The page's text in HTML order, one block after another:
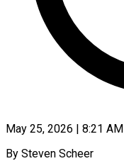
May 25, 2026 | 8:21 AM
By Steven Scheer